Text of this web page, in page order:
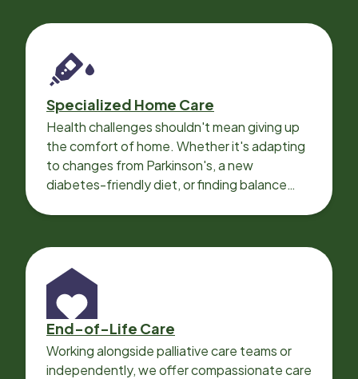
Specialized Home Care
Health challenges shouldn't mean giving up
the comfort of home. Whether it's adapting
to changes from Parkinson's, a new
diabetes-friendly diet, or finding balance
End-of-Life Care
Working alongside palliative care teams or
independently, we offer compassionate care